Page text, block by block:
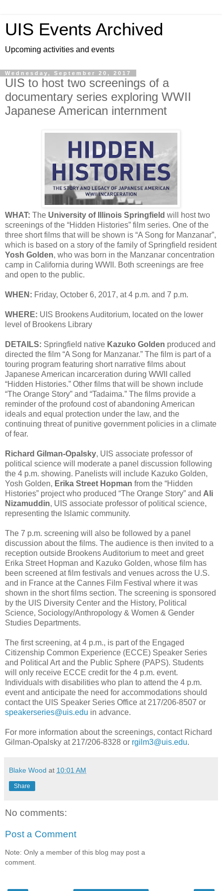
UIS Events Archived
Upcoming activities and events
Wednesday, September 20, 2017
UIS to host two screenings of a
documentary series exploring WWII
Japanese American internment
WHAT: The University of Illinois Springfield will host two
screenings of the “Hidden Histories” film series. One of the
three short films that will be shown is “A Song for Manzanar”,
which is based on a story of the family of Springfield resident
Yosh Golden, who was born in the Manzanar concentration
camp in California during WWII. Both screenings are free
and open to the public.
WHEN: Friday, October 6, 2017, at 4 p.m. and 7 p.m.
WHERE: UIS Brookens Auditorium, located on the lower
level of Brookens Library
DETAILS: Springfield native Kazuko Golden produced and
directed the film “A Song for Manzanar.” The film is part of a
touring program featuring short narrative films about
Japanese American incarceration during WWII called
“Hidden Histories.” Other films that will be shown include
“The Orange Story” and “Tadaima.” The films provide a
reminder of the profound cost of abandoning American
ideals and equal protection under the law, and the
continuing threat of punitive government policies in a climate
of fear.
Richard Gilman-Opalsky, UIS associate professor of
political science will moderate a panel discussion following
the 4 p.m. showing. Panelists will include Kazuko Golden,
Yosh Golden, Erika Street Hopman from the “Hidden
Histories” project who produced “The Orange Story” and Ali
Nizamuddin, UIS associate professor of political science,
representing the Islamic community.
The 7 p.m. screening will also be followed by a panel
discussion about the films. The audience is then invited to a
reception outside Brookens Auditorium to meet and greet
Erika Street Hopman and Kazuko Golden, whose film has
been screened at film festivals and venues across the U.S.
and in France at the Cannes Film Festival where it was
shown in the short films section. The screening is sponsored
by the UIS Diversity Center and the History, Political
Science, Sociology/Anthropology & Women & Gender
Studies Departments.
The first screening, at 4 p.m., is part of the Engaged
Citizenship Common Experience (ECCE) Speaker Series
and Political Art and the Public Sphere (PAPS). Students
will only receive ECCE credit for the 4 p.m. event.
Individuals with disabilities who plan to attend the 4 p.m.
event and anticipate the need for accommodations should
contact the UIS Speaker Series Office at 217/206-8507 or
speakerseries@uis.edu in advance.
For more information about the screenings, contact Richard
Gilman-Opalsky at 217/206-8328 or rgilm3@uis.edu.
Blake Wood at 10:01 AM
Share
No comments:
Post a Comment
Note: Only a member of this blog may post a
comment.